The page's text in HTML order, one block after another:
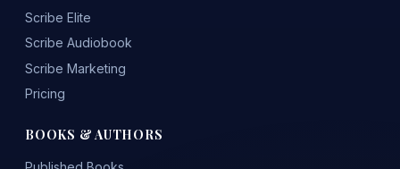
Scribe Elite
Scribe Audiobook
Scribe Marketing
Pricing
BOOKS & AUTHORS